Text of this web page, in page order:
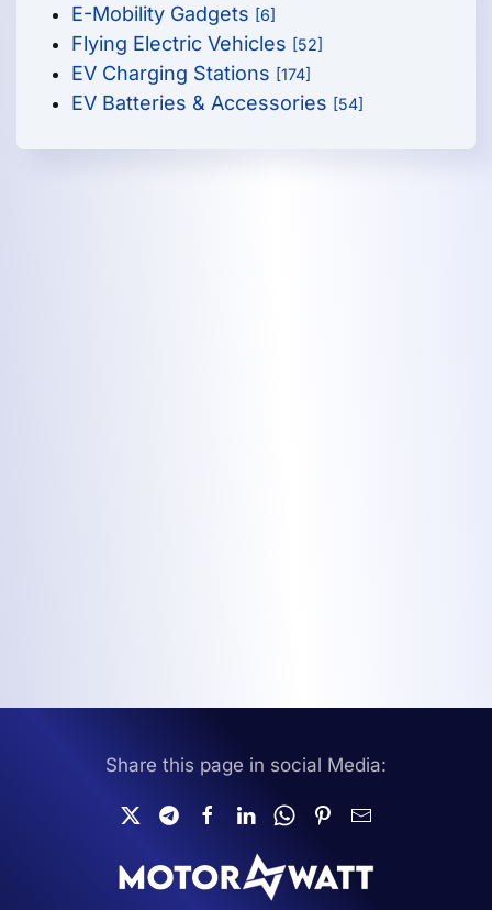
E-Mobility Gadgets [6]
Flying Electric Vehicles [52]
EV Charging Stations [174]
EV Batteries & Accessories [54]
Share this page in social Media: